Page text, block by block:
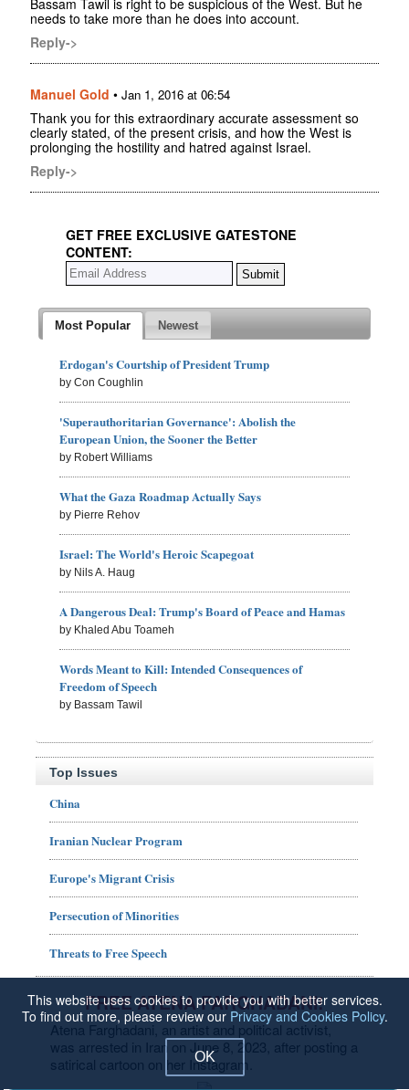
Bassam Tawil is right to be suspicious of the West. But he
needs to take more than he does into account.
Reply->
Manuel Gold • Jan 1, 2016 at 06:54
Thank you for this extraordinary accurate assessment so
clearly stated, of the present crisis, and how the West is
prolonging the hostility and hatred against Israel.
Reply->
GET FREE EXCLUSIVE GATESTONE
CONTENT:
Most Popular Newest
Erdogan's Courtship of President Trump
by Con Coughlin
'Superauthoritarian Governance': Abolish the
European Union, the Sooner the Better
by Robert Williams
What the Gaza Roadmap Actually Says
by Pierre Rehov
Israel: The World's Heroic Scapegoat
by Nils A. Haug
A Dangerous Deal: Trump's Board of Peace and Hamas
by Khaled Abu Toameh
Words Meant to Kill: Intended Consequences of
Freedom of Speech
by Bassam Tawil
Top Issues
China
Iranian Nuclear Program
Europe's Migrant Crisis
Persecution of Minorities
Threats to Free Speech
FREE ATENA FARGHADANI!
Atena Farghadani, an artist and political activist,
was arrested in Iran on June 8, 2023, after posting a
satirical cartoon on her Instagram.
This website uses cookies to provide you with better services.
To find out more, please review our Privacy and Cookies Policy.
OK